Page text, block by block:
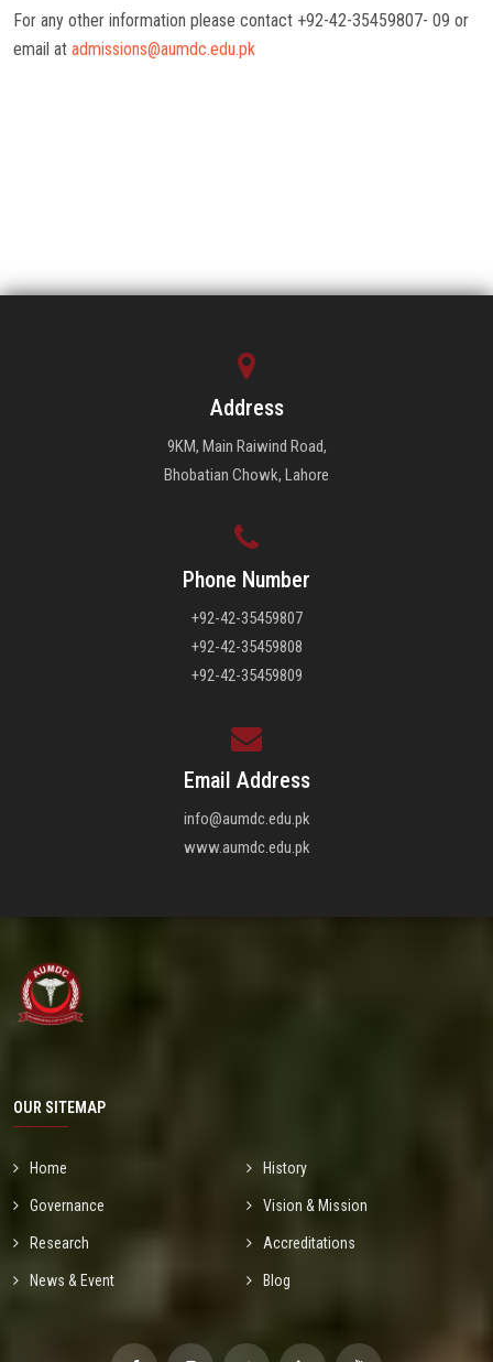
For any other information please contact +92-42-35459807- 09 or
email at admissions@aumdc.edu.pk
Address
9KM, Main Raiwind Road,
Bhobatian Chowk, Lahore
Phone Number
+92-42-35459807
+92-42-35459808
+92-42-35459809
Email Address
info@aumdc.edu.pk
www.aumdc.edu.pk
OUR SITEMAP
Home History
Governance Vision & Mission
Research Accreditations
News & Event Blog